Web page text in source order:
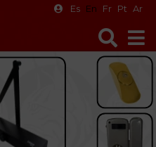
Es En Fr Pt Ar